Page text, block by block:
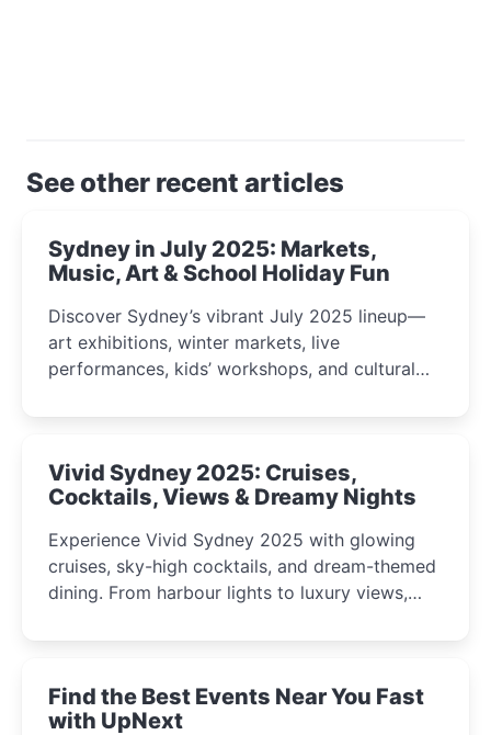
See other recent articles
Sydney in July 2025: Markets,
Music, Art & School Holiday Fun
Discover Sydney’s vibrant July 2025 lineup—
art exhibitions, winter markets, live
performances, kids’ workshops, and cultural
curious minds.
Vivid Sydney 2025: Cruises,
Cocktails, Views & Dreamy Nights
Experience Vivid Sydney 2025 with glowing
cruises, sky-high cocktails, and dream-themed
dining. From harbour lights to luxury views,
winter festival moments.
Find the Best Events Near You Fast
with UpNext